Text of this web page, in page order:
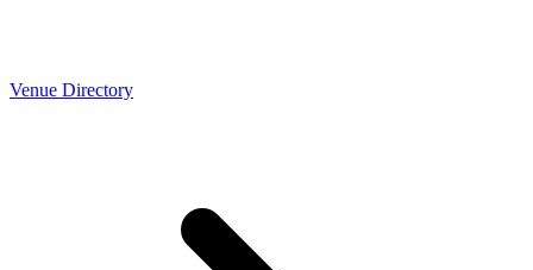
Venue Directory